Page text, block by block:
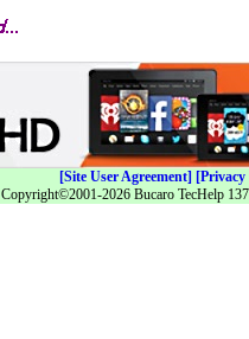
[Site User Agreement] [Privacy
Copyright©2001-2026 Bucaro TecHelp